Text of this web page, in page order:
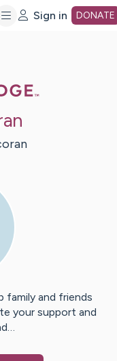
Sign in DONATE
family and friends
your support and